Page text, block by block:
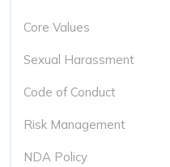
Core Values
Sexual Harassment
Code of Conduct
Risk Management
NDA Policy